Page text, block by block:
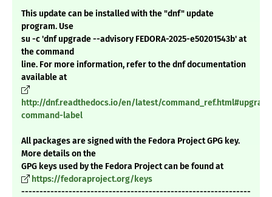
This update can be installed with the "dnf" update
program. Use
su -c 'dnf upgrade --advisory FEDORA-2025-e50201543b' at
the command
line. For more information, refer to the dnf documentation
available at
http://dnf.readthedocs.io/en/latest/
command-label
All packages are signed with the Fedora Project GPG key.
More details on the
GPG keys used by the Fedora Project can be found at
https://fedoraproject.org/keys
---------------------------------------------------------------